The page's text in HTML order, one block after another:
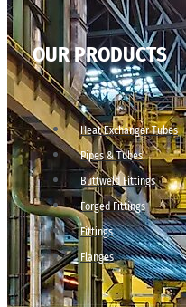
OUR PRODUCTS
Heat Exchanger Tubes
Pipes & Tubes
Buttweld Fittings
Forged Fittings
Fittings
Flanges